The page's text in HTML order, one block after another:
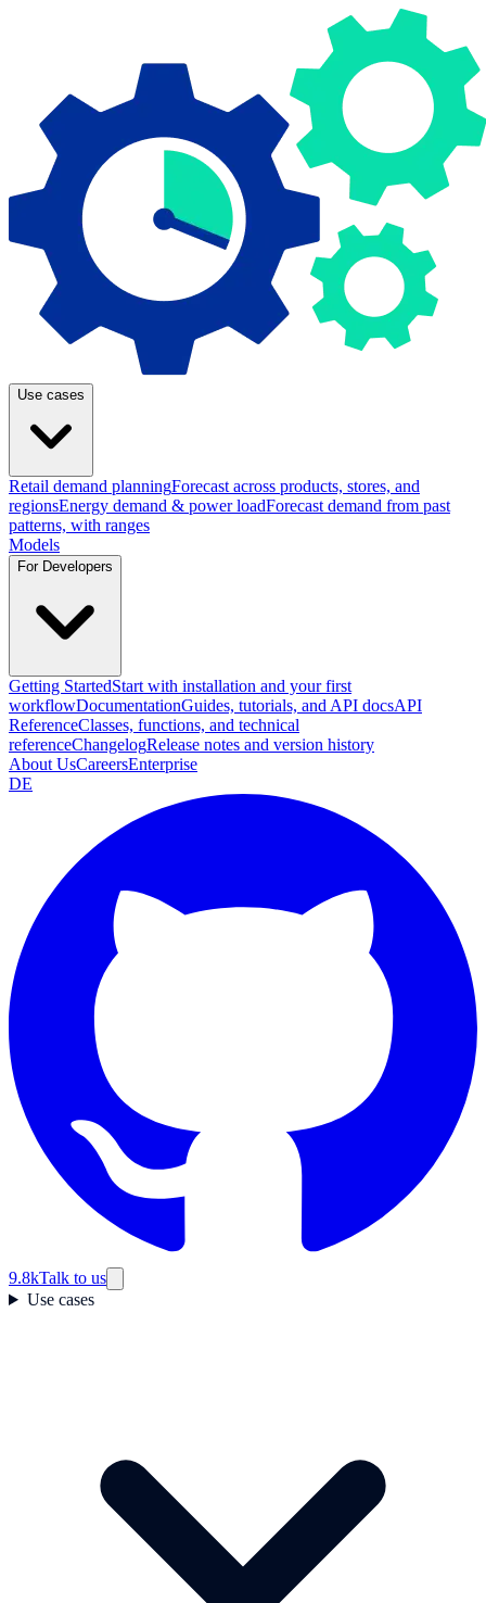
Use cases
Retail demand planningForecast across products, stores, and
regionsEnergy demand & power loadForecast demand from past
patterns, with ranges
Models
For Developers
Getting StartedStart with installation and your first
workflowDocumentationGuides, tutorials, and API docsAPI
ReferenceClasses, functions, and technical
referenceChangelogRelease notes and version history
About UsCareersEnterprise
DE
9.8kTalk to us
Use cases